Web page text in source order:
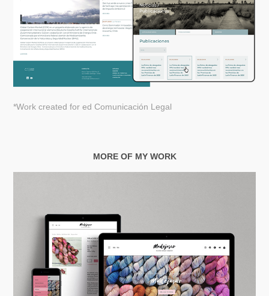
*Work created fored Comunicación Legal
MORE OF MY WORK